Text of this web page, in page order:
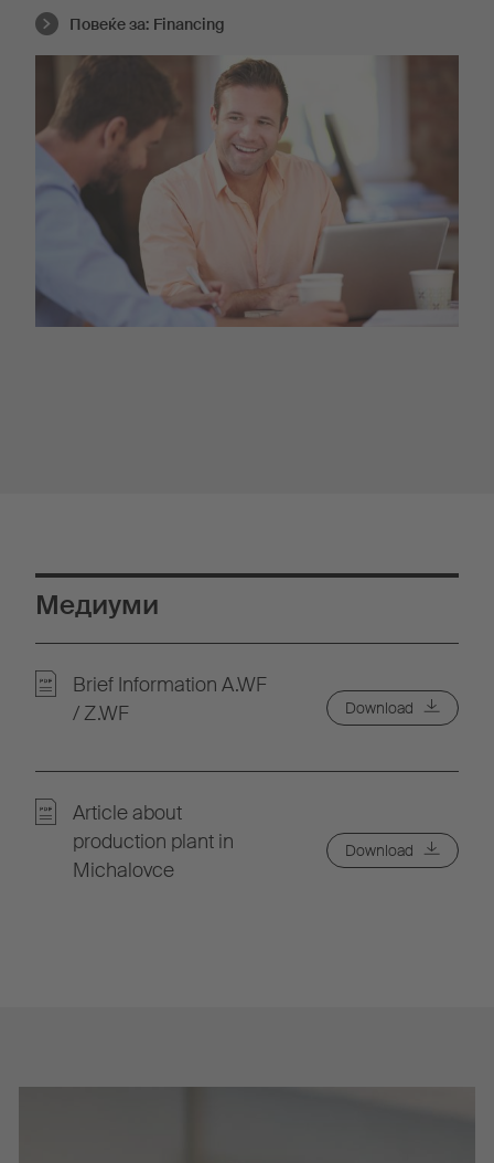
Повеќе за: Financing
Медиуми
Brief Information A.WF
/ Z.WF
Download
Article about
production plant in
Michalovce
Download